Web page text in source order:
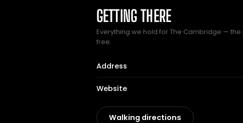
GETTING THERE
Everything we hold for The Cambridge —
free.
Address
Website
Walking directions